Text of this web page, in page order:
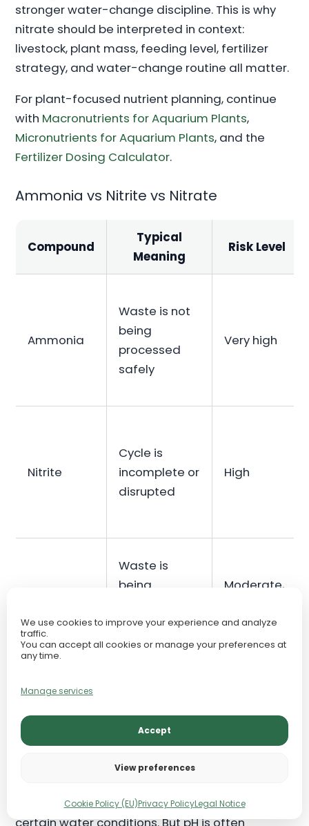
We use cookies to improve your experience and analyze
traffic.
You can accept all cookies or manage your preferences at
any time.
Manage services
Accept
View preferences
Cookie Policy (EU)Privacy PolicyLegal Notice
stronger water-change discipline. This is why
nitrate should be interpreted in context:
livestock, plant mass, feeding level, fertilizer
strategy, and water-change routine all matter.
For plant-focused nutrient planning, continue
with Macronutrients for Aquarium Plants,
Micronutrients for Aquarium Plants, and the
Fertilizer Dosing Calculator.
Ammonia vs Nitrite vs Nitrate
Compound
Typical
Meaning
Risk Level
Ammonia
Waste is not
being
processed
safely
Very high
Nitrite
Cycle is
incomplete or
disrupted
High
Waste is
being
but
accumulating
Moderate,
dependent
pH in Freshwater Aquariums
pH measures how acidic or alkaline the water is.
and beneficial bacteria all evolved within
certain water conditions. But pH is often